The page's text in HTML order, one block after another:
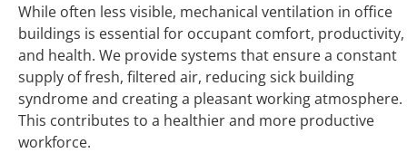
While often less visible, mechanical ventilation in office
buildings is essential for occupant comfort, productivity,
and health. We provide systems that ensure a constant
supply of fresh, filtered air, reducing sick building
syndrome and creating a pleasant working atmosphere.
This contributes to a healthier and more productive
workforce.